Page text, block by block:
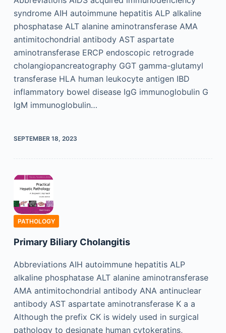
syndrome AIH autoimmune hepatitis ALP alkaline
phosphatase ALT alanine aminotransferase AMA
antimitochondrial antibody AST aspartate
aminotransferase ERCP endoscopic retrograde
cholangiopancreatography GGT gamma-glutamyl
transferase HLA human leukocyte antigen IBD
inflammatory bowel disease IgG immunoglobulin G
IgM immunoglobulin…
SEPTEMBER 18, 2023
PATHOLOGY
Primary Biliary Cholangitis
Abbreviations AIH autoimmune hepatitis ALP
alkaline phosphatase ALT alanine aminotransferase
AMA antimitochondrial antibody ANA antinuclear
antibody AST aspartate aminotransferase K a a
Although the prefix CK is widely used in surgical
pathology to designate human cytokeratins,